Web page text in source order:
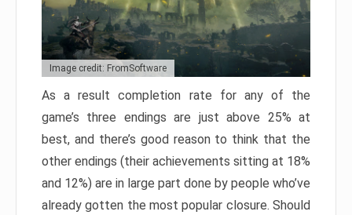
Image credit: FromSoftware
As a result completion rate for any of the
game’s three endings are just above 25% at
best, and there’s good reason to think that the
other endings (their achievements sitting at 18%
and 12%) are in large part done by people who’ve
already gotten the most popular closure. Should